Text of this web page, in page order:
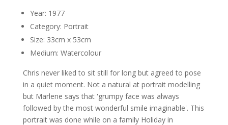
Year: 1977
Category: Portrait
Size: 33cm x 53cm
Medium: Watercolour
Chris never liked to sit still for long but agreed to pose
in a quiet moment. Not a natural at portrait modelling
but Marlene says that 'grumpy face was always
followed by the most wonderful smile imaginable'. This
portrait was done while on a family Holiday in